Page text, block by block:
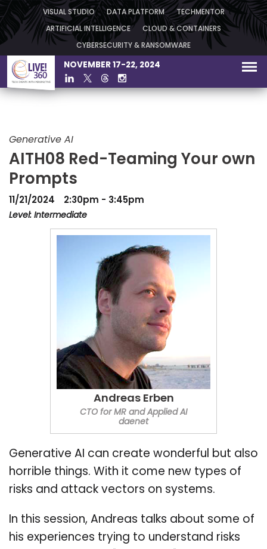
VISUAL STUDIO DATA PLATFORM TECHMENTOR
ARTIFICIAL INTELLIGENCE CLOUD & CONTAINERS
CYBERSECURITY & RANSOMWARE
NOVEMBER 17-22, 2024
Generative AI
AITH08 Red-Teaming Your own
Prompts
11/21/2024
2:30pm - 3:45pm
Level: Intermediate
Andreas Erben
CTO for MR and Applied AI
daenet
Generative AI can create wonderful but also
horrible things. With it come new types of
risks and attack vectors on systems.
In this session, Andreas talks about some of
his experiences trying to understand risks